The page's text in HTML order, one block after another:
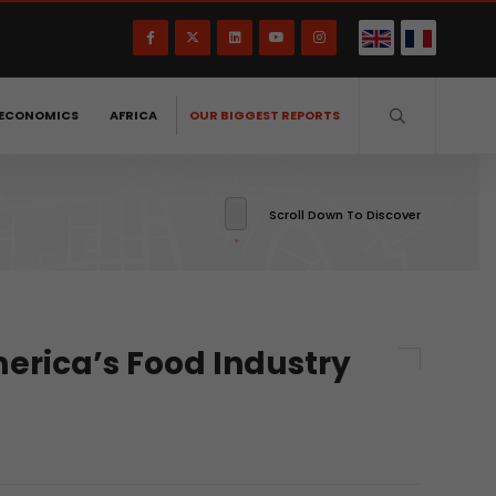
AFRICA OUR BIGGEST REPORTS
Scroll Down To Discover
Food Industry